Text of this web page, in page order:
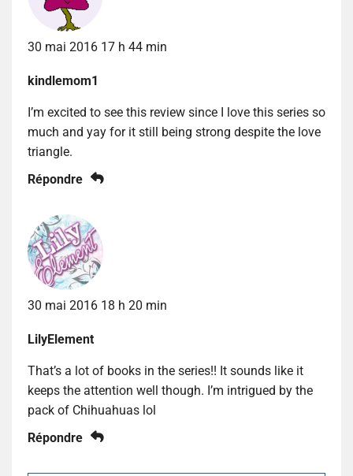
30 mai 2016 17 h 44 min
kindlemom1
I’m excited to see this review since I love this series so
much and yay for it still being strong despite the love
triangle.
Répondre
30 mai 2016 18 h 20 min
LilyElement
That’s a lot of books in the series!! It sounds like it
keeps the attention well though. I’m intrigued by the
pack of Chihuahuas lol
Répondre